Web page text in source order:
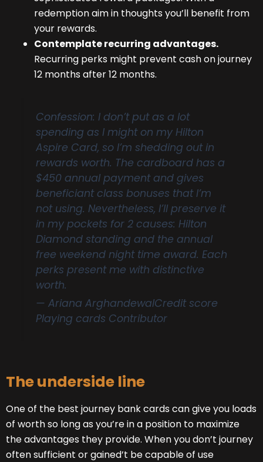
redemption aim in thoughts you’ll benefit from
your rewards.
Contemplate recurring advantages.
Recurring perks might prevent cash on journey
12 months after 12 months.
Confession: I don’t put as a lot
spending as I might on my Hilton
Aspire Card, so I’m shedding out in
rewards worth. The cardboard has a
$450 annual payment and gives
beneficiant class bonuses that I’m
not using. Nevertheless, I’ll preserve it
in my pockets for 2 causes: Hilton
Diamond standing and the annual
free weekend night time award. Each
perks present me with distinctive
worth.
— Ariana ArghandewalCredit score
Playing cards Contributor
The underside line
One of the best journey bank cards can give you loads
of worth so long as you’re in a position to maximize
the advantages they provide. When you don’t journey
often sufficient or gained’t be capable of use